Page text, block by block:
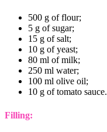
500 g of flour;
5 g of sugar;
15 g of salt;
10 g of yeast;
80 ml of milk;
250 ml water;
100 ml olive oil;
10 g of tomato sauce.
Filling: